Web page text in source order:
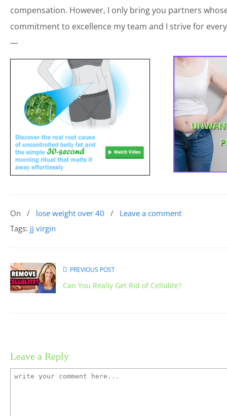
compensation. However, I only bring you partners
commitment to excellence my team and I strive for
—
On / lose weight over 40 / Leave a comment
Tags: jj virgin
PREVIOUS POST
Can You Really Get Rid of Cellulite?
Leave a Reply